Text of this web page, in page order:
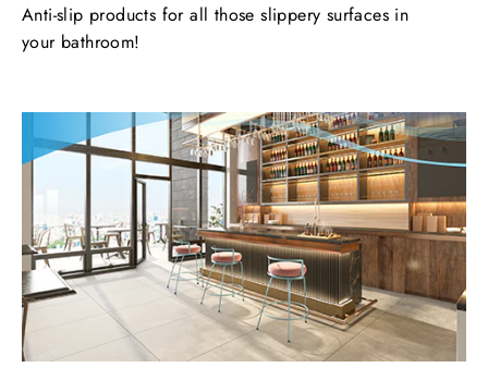
Anti-slip products for all those slippery surfaces in
your bathroom!